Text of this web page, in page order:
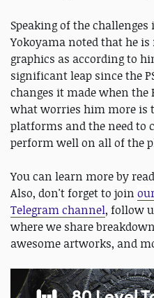
Speaking of the
Yokoyama noted that he
graphics as according to
significant leap since the
changes it made when the
what worries him more is
platforms and the need to
perform well on all of the
You can learn more by
Also, don't forget to join
Telegram channel, follow
where we share
awesome artworks, and